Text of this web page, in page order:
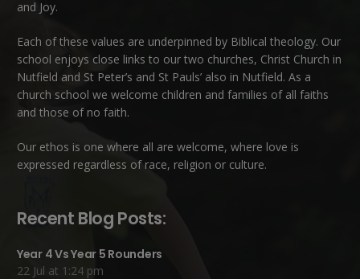
and Joy.
Each of these values are underpinned by Biblical theology. Our
school enjoys close links to our two churches, Christ Church in
Nutfield and St Peter’s and St Pauls’ also in Nutfield. As a
church school we welcome children and families of all faiths
and those of no faith.
Our ethos is one where all are welcome, where love is
expressed regardless of race, religion or culture.
Recent Blog Posts:
Year 4 Vs Year 5 Rounders
22 Jul at 1:24 pm